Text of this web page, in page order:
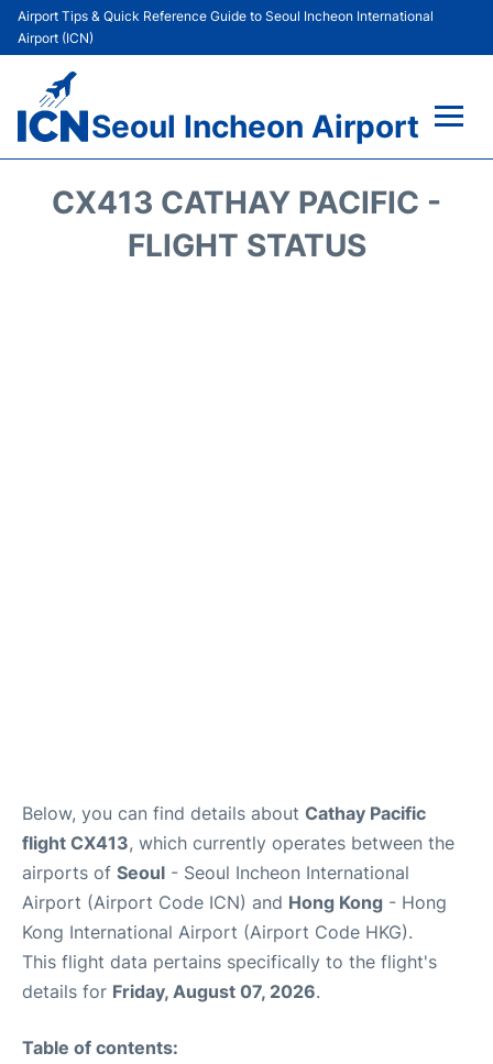
Airport Tips & Quick Reference Guide to Seoul Incheon International
Airport (ICN)
Seoul Incheon Airport
CX413 CATHAY PACIFIC -
FLIGHT STATUS
Below, you can find details about Cathay Pacific
flight CX413, which currently operates between the
airports of Seoul - Seoul Incheon International
Airport (Airport Code ICN) and Hong Kong - Hong
Kong International Airport (Airport Code HKG).
This flight data pertains specifically to the flight's
details for Friday, August 07, 2026.
Table of contents: